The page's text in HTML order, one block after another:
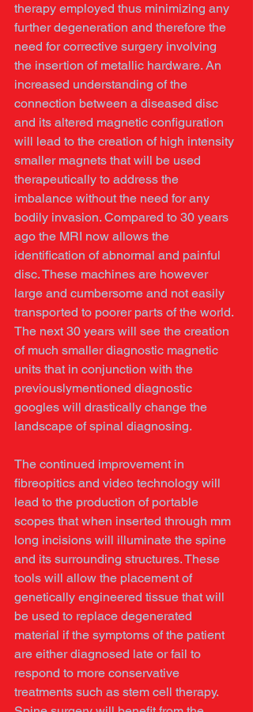
therapy employed thus minimizing any
further degeneration and therefore the
need for corrective surgery involving
the insertion of metallic hardware. An
increased understanding of the
connection between a diseased disc
and its altered magnetic configuration
will lead to the creation of high intensity
smaller magnets that will be used
therapeutically to address the
imbalance without the need for any
bodily invasion. Compared to 30 years
ago the MRI now allows the
identification of abnormal and painful
disc. These machines are however
large and cumbersome and not easily
transported to poorer parts of the world.
The next 30 years will see the creation
of much smaller diagnostic magnetic
units that in conjunction with the
previouslymentioned diagnostic
googles will drastically change the
landscape of spinal diagnosing.
The continued improvement in
fibreopitics and video technology will
lead to the production of portable
scopes that when inserted through mm
long incisions will illuminate the spine
and its surrounding structures. These
tools will allow the placement of
genetically engineered tissue that will
be used to replace degenerated
material if the symptoms of the patient
are either diagnosed late or fail to
respond to more conservative
treatments such as stem cell therapy.